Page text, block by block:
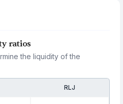
ratios
the liquidity of the
RLJ